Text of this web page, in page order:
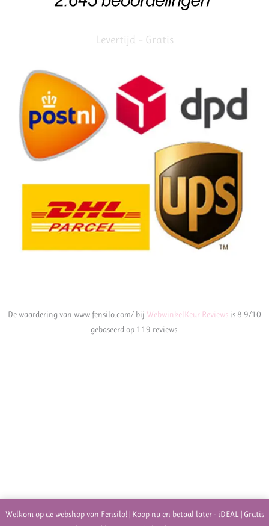
Welkom op de webshop van Fensilo! | Koop nu en betaal later - iDEAL | Gratis
Levertijd – Gratis
De waardering van www.fensilo.com/ bij WebwinkelKeur Reviews is 8.9/10
gebaseerd op 119 reviews.